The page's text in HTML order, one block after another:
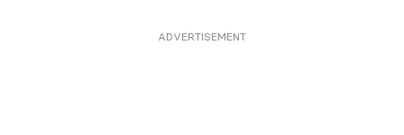
ADVERTISEMENT